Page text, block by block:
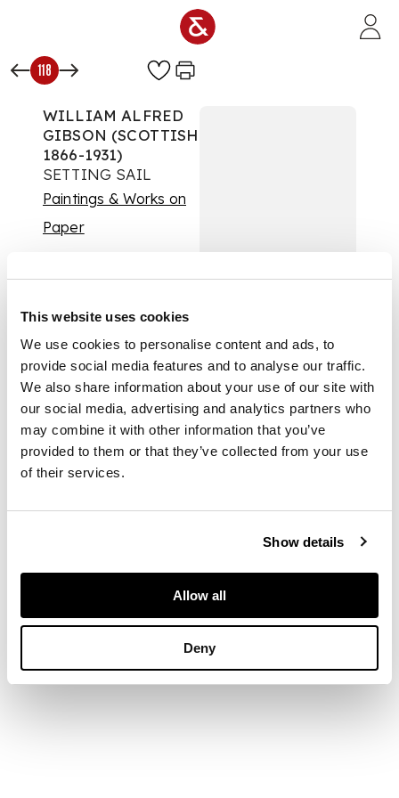
This website uses cookies
We use cookies to personalise content and ads, to
provide social media features and to analyse our traffic.
We also share information about your use of our site with
our social media, advertising and analytics partners who
may combine it with other information that you’ve
provided to them or that they’ve collected from your use
of their services.
Show details
Allow all
Deny
118
WILLIAM ALFRED
GIBSON (SCOTTISH
1866-1931)
SETTING SAIL
Paintings & Works on
Paper
2023 from 10:00 GMT
DESCRIPTION
Signed lower left, oil
on board.
DIMENSIONS
14.5cm x 22cm (5.75in